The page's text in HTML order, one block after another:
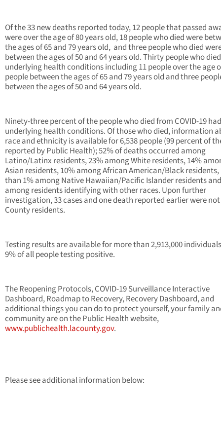
Of the 33 new deaths reported today, 12 people that passed
were over the age of 80 years old, 18 people who died were
the ages of 65 and 79 years old, and three people who died
between the ages of 50 and 64 years old. Thirty people who
underlying health conditions including 11 people over the age
people between the ages of 65 and 79 years old and three
between the ages of 50 and 64 years old.
Ninety-three percent of the people who died from COVID-19 had
underlying health conditions. Of those who died, information
race and ethnicity is available for 6,538 people (99 percent of
reported by Public Health); 52% of deaths occurred among
Latino/Latinx residents, 23% among White residents, 14%
Asian residents, 10% among African American/Black residents,
than 1% among Native Hawaiian/Pacific Islander residents
among residents identifying with other races. Upon further
investigation, 33 cases and one death reported earlier were not
County residents.
Testing results are available for more than 2,913,000
9% of all people testing positive.
The Reopening Protocols, COVID-19 Surveillance Interactive
Dashboard, Roadmap to Recovery, Recovery Dashboard, and
additional things you can do to protect yourself, your family
community are on the Public Health website,
www.publichealth.lacounty.gov.
Please see additional information below: